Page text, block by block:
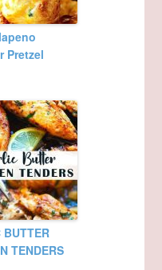
Pretzel
BUTTER
TENDERS